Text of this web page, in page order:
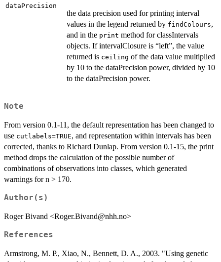
dataPrecision
the data precision used for printing interval
values in the legend returned by findColours,
and in the print method for classIntervals
objects. If intervalClosure is “left”, the value
returned is ceiling of the data value multiplied
by 10 to the dataPrecision power, divided by 10
to the dataPrecision power.
Note
From version 0.1-11, the default representation has been changed to
use cutlabels=TRUE, and representation within intervals has been
corrected, thanks to Richard Dunlap. From version 0.1-15, the print
method drops the calculation of the possible number of
combinations of observations into classes, which generated
warnings for n > 170.
Author(s)
Roger Bivand <Roger.Bivand@nhh.no>
References
Armstrong, M. P., Xiao, N., Bennett, D. A., 2003. "Using genetic